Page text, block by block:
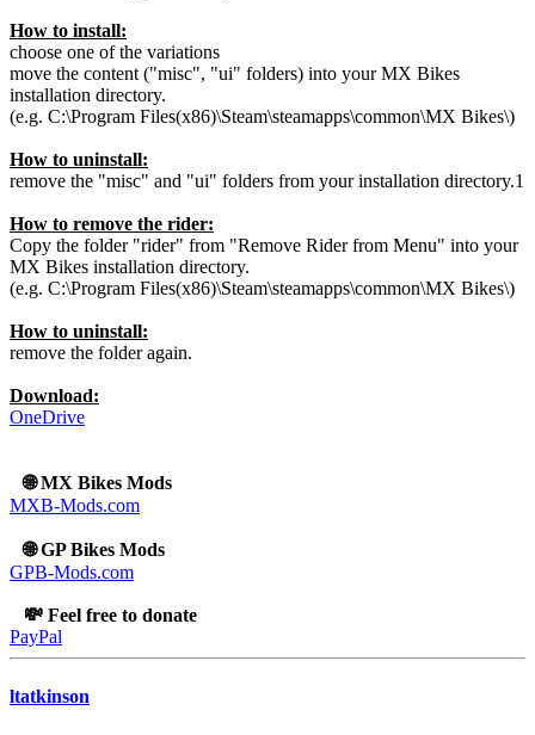
How to install:
choose one of the variations
move the content ("misc", "ui" folders) into your MX Bikes
installation directory.
(e.g. C:\Program Files(x86)\Steam\steamapps\common\MX Bikes\)
How to uninstall:
remove the "misc" and "ui" folders from your installation directory.1
How to remove the rider:
Copy the folder "rider" from "Remove Rider from Menu" into your
MX Bikes installation directory.
(e.g. C:\Program Files(x86)\Steam\steamapps\common\MX Bikes\)
How to uninstall:
remove the folder again.
Download:
OneDrive
🌐 MX Bikes Mods
MXB-Mods.com
🌐 GP Bikes Mods
GPB-Mods.com
💸 Feel free to donate
PayPal
ltatkinson